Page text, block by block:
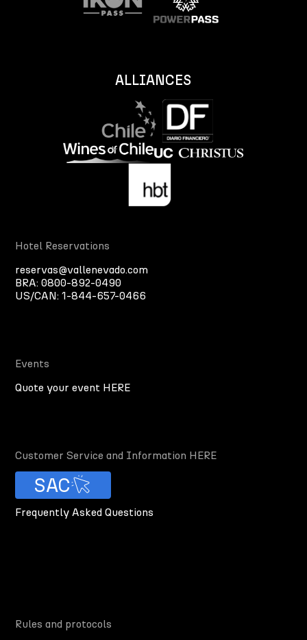
ALLIANCES
Hotel Reservations
reservas@vallenevado.com
BRA:0800-892-0490
US/CAN:1-844-657-0466
Events
Quote your event HERE
Customer Service and Information HERE
SAC
Frequently Asked Questions
Rules and protocols